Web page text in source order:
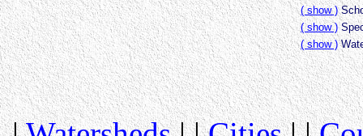
( show )
( show )
( show )